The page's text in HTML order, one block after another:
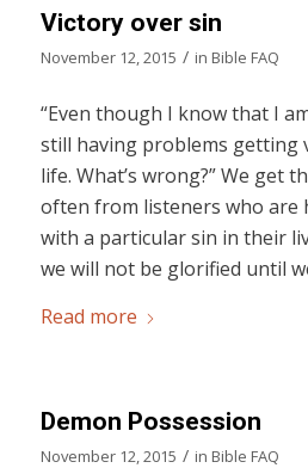
Victory over sin
November 12, 2015 / in Bible FAQ
“Even though I know that I
still having problems getting
life. What’s wrong?” We get
often from listeners who are
with a particular sin in their
we will not be glorified until
Read more
Demon Possession
November 12, 2015 / in Bible FAQ